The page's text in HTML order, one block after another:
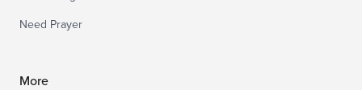
Need Prayer
More